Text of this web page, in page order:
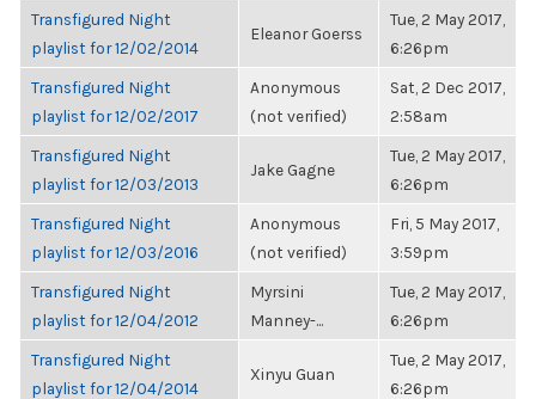
Transfigured Night
playlist for 12/02/2014
Eleanor Goerss
Tue, 2 May 2017,
6:26pm
Transfigured Night
playlist for 12/02/2017
Anonymous
(not verified)
Sat, 2 Dec 2017,
2:58am
Transfigured Night
playlist for 12/03/2013
Jake Gagne
Tue, 2 May 2017,
6:26pm
Transfigured Night
playlist for 12/03/2016
Anonymous
(not verified)
Fri, 5 May 2017,
3:59pm
Transfigured Night
playlist for 12/04/2012
Myrsini
Manney-...
Tue, 2 May 2017,
6:26pm
Transfigured Night
playlist for 12/04/2014
Xinyu Guan
Tue, 2 May 2017,
6:26pm